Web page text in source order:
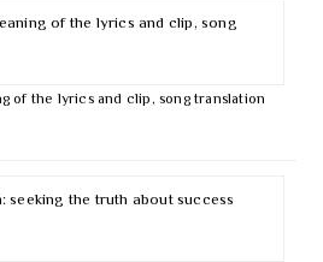
of the lyrics and clip, song translation